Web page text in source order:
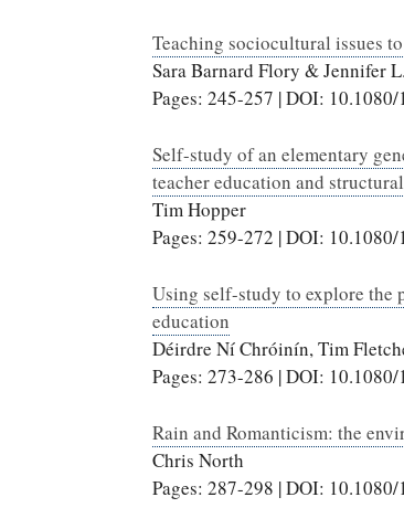
Teaching sociocultural issues
Sara Barnard Flory & Jennifer
Pages: 245-257 | DOI:
Self-study of an elementary
teacher education and
Tim Hopper
Pages: 259-272 | DOI:
Using self-study to explore the
education
Déirdre Ní Chróinín, Tim
Pages: 273-286 | DOI:
Rain and Romanticism: the
Chris North
Pages: 287-298 | DOI: